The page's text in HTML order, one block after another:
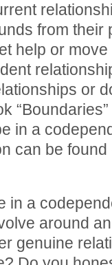
from their
help or
or
in a
can be
in a
around
genuine